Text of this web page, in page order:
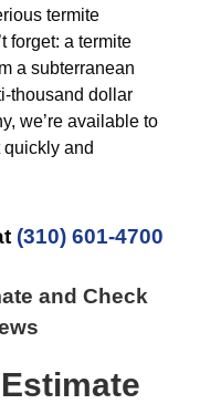
termite
forget: a termite
a subterranean
thousand dollar
we’re available to
and
(310) 601-4700
and Check